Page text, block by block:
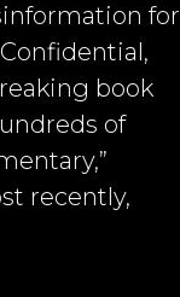
for
book
of
recently,